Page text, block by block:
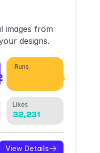
images from
designs.
Runs
3,710,388
Likes
32,231
View Details